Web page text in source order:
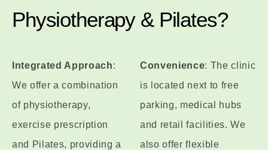
Physiotherapy & Pilates?
Integrated Approach:
We offer a combination
of physiotherapy,
exercise prescription
and Pilates, providing a
Convenience: The clinic
is located next to free
parking, medical hubs
and retail facilities. We
also offer flexible